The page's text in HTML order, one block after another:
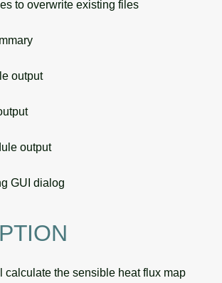
to overwrite existing files
output
output
GUI dialog
calculate the sensible heat flux map